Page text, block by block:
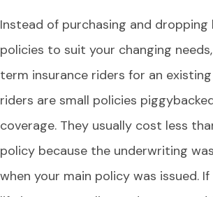
Instead of purchasing and dropping
policies to suit your changing
term insurance riders for an
riders are small policies
coverage. They usually cost less
policy because the underwriting
when your main policy was issued.